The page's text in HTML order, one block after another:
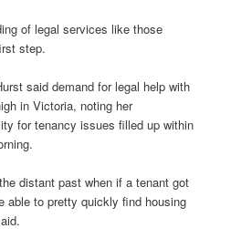
of legal services like those
step.
said demand for legal help with
in Victoria, noting her
for tenancy issues filled up within
distant past when if a tenant got
able to pretty quickly find housing